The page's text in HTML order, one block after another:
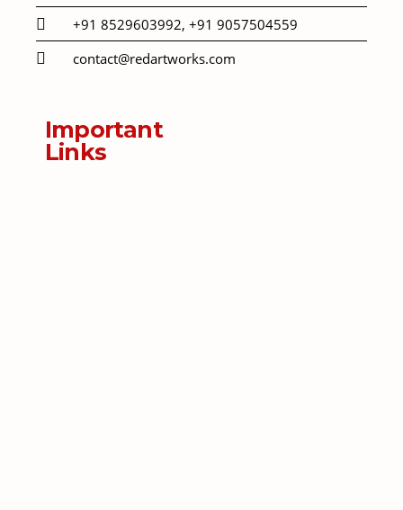
+91 8529603992, +91 9057504559
contact@redartworks.com
Important
Links